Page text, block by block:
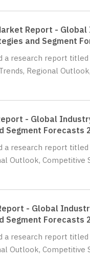
Report - Global
and Segment
a research report
Regional
- Global
Segment Forecasts
a research report
Outlook,
- Global
Segment Forecasts
a research report
Outlook,